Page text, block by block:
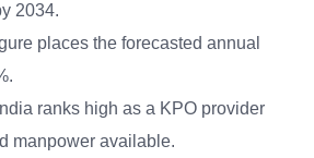
2034.
places the forecasted annual
India ranks high as a KPO provider
manpower available.